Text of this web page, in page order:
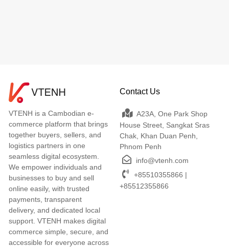
VTENH is a Cambodian e-
commerce platform that brings
together buyers, sellers, and
logistics partners in one
seamless digital ecosystem.
We empower individuals and
businesses to buy and sell
online easily, with trusted
payments, transparent
delivery, and dedicated local
support. VTENH makes digital
commerce simple, secure, and
accessible for everyone across
Contact Us
A23A, One Park Shop
House Street, Sangkat Sras
Chak, Khan Duan Penh,
Phnom Penh
info@vtenh.com
+85510355866 |
+85512355866